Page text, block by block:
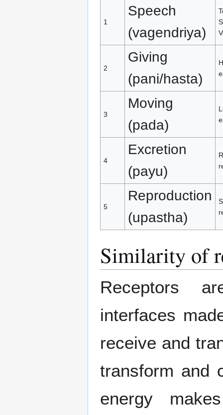
1
Speech
(vagendriya)
2
Giving
(pani/hasta)
3
Moving
(pada)
4
Excretion
(payu)
5
Reproduction
(upastha)
Similarity of
Receptors
interfaces
receive and
transform and
energy